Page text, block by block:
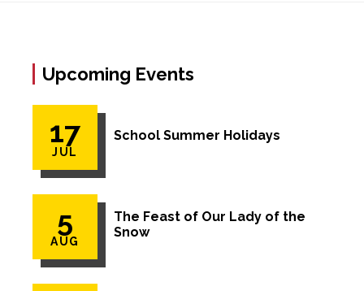
Upcoming Events
17
JUL
School Summer Holidays
5
AUG
The Feast of Our Lady of the
Snow